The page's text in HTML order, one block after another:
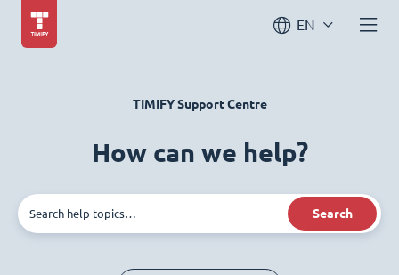
EN
TIMIFY Support Centre
How can we help?
Search